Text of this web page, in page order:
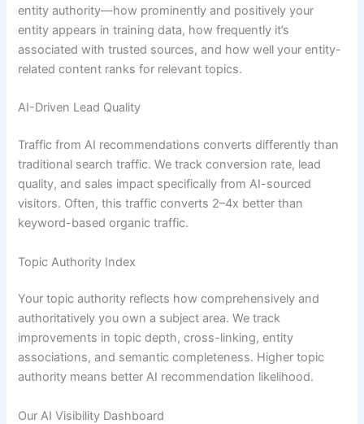
entity authority—how prominently and positively your
entity appears in training data, how frequently it’s
associated with trusted sources, and how well your entity-
related content ranks for relevant topics.
AI-Driven Lead Quality
Traffic from AI recommendations converts differently than
traditional search traffic. We track conversion rate, lead
quality, and sales impact specifically from AI-sourced
visitors. Often, this traffic converts 2–4x better than
keyword-based organic traffic.
Topic Authority Index
Your topic authority reflects how comprehensively and
authoritatively you own a subject area. We track
improvements in topic depth, cross-linking, entity
associations, and semantic completeness. Higher topic
authority means better AI recommendation likelihood.
Our AI Visibility Dashboard